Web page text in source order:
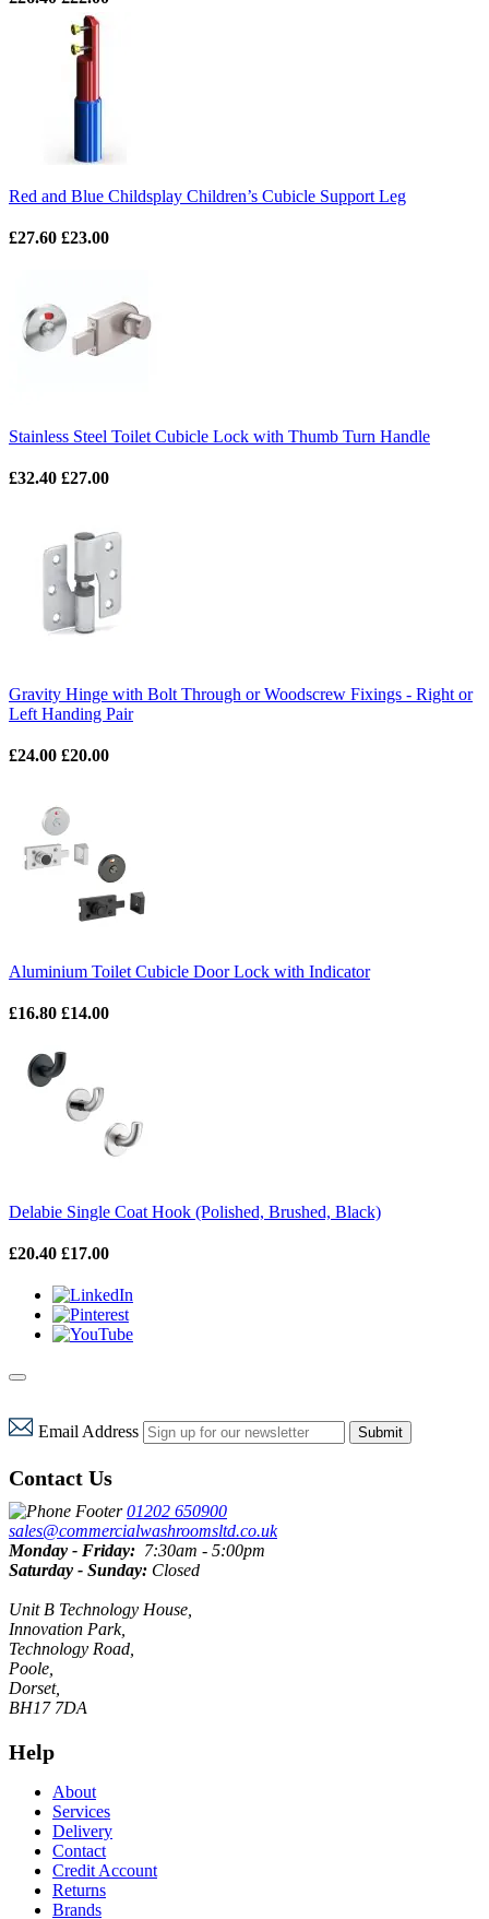
Red and Blue Childsplay Children’s Cubicle Support Leg
£27.60 £23.00
Stainless Steel Toilet Cubicle Lock with Thumb Turn Handle
£32.40 £27.00
Gravity Hinge with Bolt Through or Woodscrew Fixings - Right or
Left Handing Pair
£24.00 £20.00
Aluminium Toilet Cubicle Door Lock with Indicator
£16.80 £14.00
Delabie Single Coat Hook (Polished, Brushed, Black)
£20.40 £17.00
Email Address Submit
Contact Us
01202 650900
sales@commercialwashroomsltd.co.uk
Monday - Friday: 7:30am - 5:00pm
Saturday - Sunday: Closed
Unit B Technology House,
Innovation Park,
Technology Road,
Poole,
Dorset,
BH17 7DA
Help
About
Services
Delivery
Contact
Credit Account
Returns
Brands